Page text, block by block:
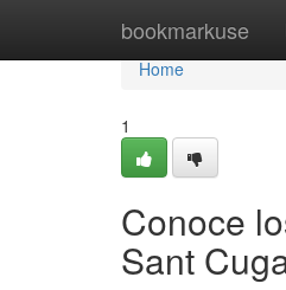
bookmarkuse
Home
Home
1
Conoce
Sant